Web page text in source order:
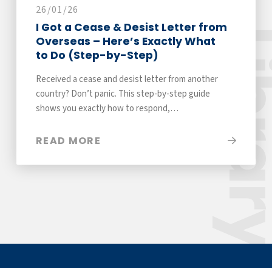
26/01/26
I Got a Cease & Desist Letter from
Overseas – Here’s Exactly What
to Do (Step-by-Step)
Received a cease and desist letter from another
country? Don’t panic. This step-by-step guide
shows you exactly how to respond,…
READ MORE